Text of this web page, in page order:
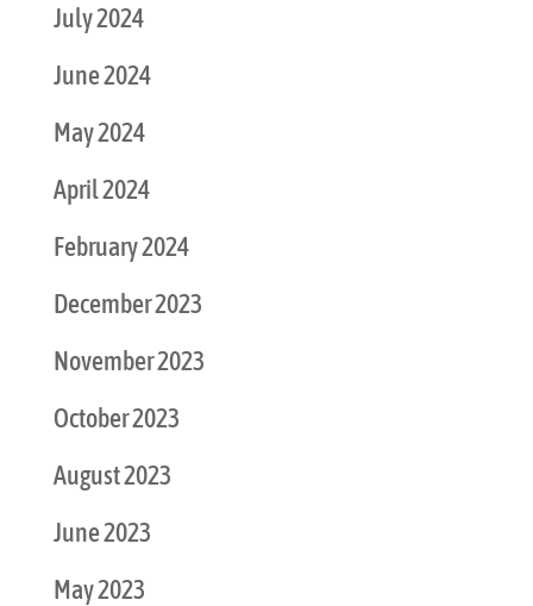
July 2024
June 2024
May 2024
April 2024
February 2024
December 2023
November 2023
October 2023
August 2023
June 2023
May 2023